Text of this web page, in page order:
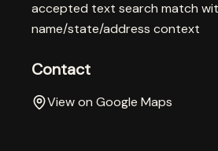
accepted text search match
name/state/address context
Contact
View on Google Maps